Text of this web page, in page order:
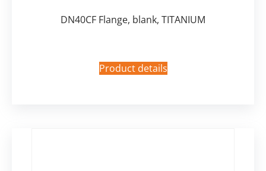
DN40CF Flange, blank, TITANIUM
Product details